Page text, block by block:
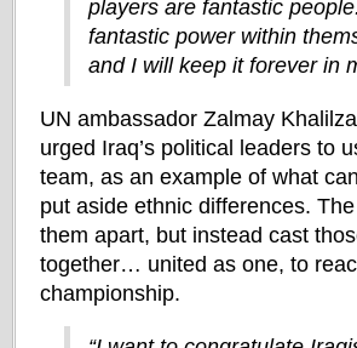
players are fantastic
fantastic power within
and I will keep it forever in
UN ambassador Zalmay
urged Iraq’s political leaders to
team, as an example of what
put aside ethnic differences.
them apart, but instead cast
together… united as one, to
championship.